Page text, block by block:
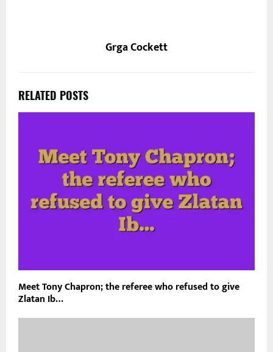
Grga Cockett
RELATED POSTS
Meet Tony Chapron; the referee who refused to give
Zlatan Ib…